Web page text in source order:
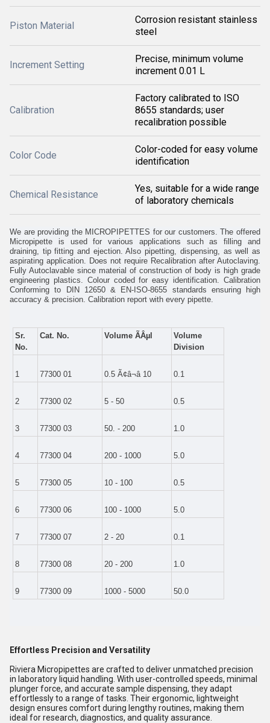
Piston Material
Corrosion resistant stainless
steel
Increment Setting
Precise, minimum volume
increment 0.01 L
Calibration
Factory calibrated to ISO
8655 standards; user
recalibration possible
Color Code
Color-coded for easy volume
identification
Chemical Resistance
Yes, suitable for a wide range
of laboratory chemicals
We are providing the MICROPIPETTES for our customers. The offered
Micropipette is used for various applications such as filling and
draining, tip fitting and ejection. Also pipetting, dispensing, as well as
aspirating application. Does not require Recalibration after Autoclaving.
Fully Autoclavable since material of construction of body is high grade
engineering plastics. Colour coded for easy identification. Calibration
Conforming to DIN 12650 & EN-ISO-8655 standards ensuring high
accuracy & precision. Calibration report with every pipette.
Sr.
No.
Cat. No. Volume ÃÂµl
Volume
Division
1 77300 01 0.5 Ã¢â¬â 10 0.1
2 77300 02 5 - 50 0.5
3 77300 03 50. - 200 1.0
4 77300 04 200 - 1000 5.0
5 77300 05 10 - 100 0.5
6 77300 06 100 - 1000 5.0
7 77300 07 2 - 20 0.1
8 77300 08 20 - 200 1.0
9 77300 09 1000 - 5000 50.0
Effortless Precision and Versatility
Riviera Micropipettes are crafted to deliver unmatched precision
in laboratory liquid handling. With user-controlled speeds, minimal
plunger force, and accurate sample dispensing, they adapt
effortlessly to a range of tasks. Their ergonomic, lightweight
design ensures comfort during lengthy routines, making them
ideal for research, diagnostics, and quality assurance.